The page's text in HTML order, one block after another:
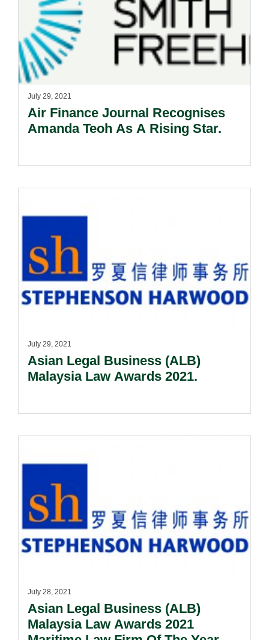
July 29, 2021
Air Finance Journal Recognises
Amanda Teoh As A Rising Star.
July 29, 2021
Asian Legal Business (ALB)
Malaysia Law Awards 2021.
July 28, 2021
Asian Legal Business (ALB)
Malaysia Law Awards 2021